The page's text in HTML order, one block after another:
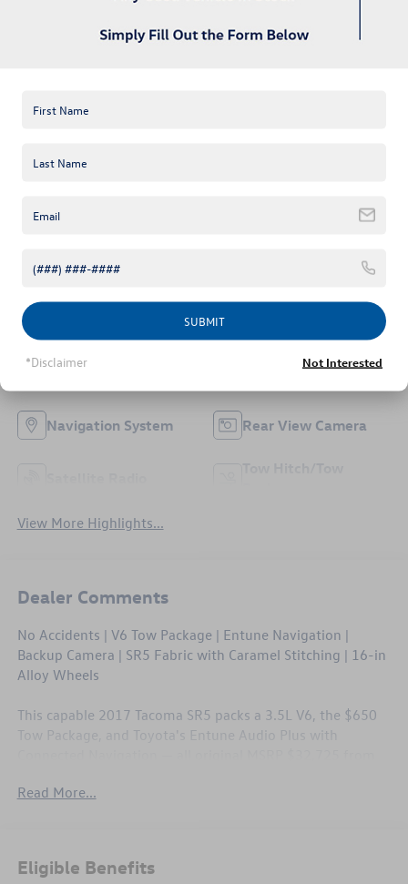
Black/Caramel
96,849
Transmission
6-Speed Automatic
Highlighted Features
reference window sticker for more info.
Keyless Entry
Emergency Brake
Navigation System Rear View Camera
View More Highlights...
Dealer Comments
No Accidents | V6 Tow Package | Entune Navigation |
Backup Camera | SR5 Fabric with Caramel Stitching | 16-in
Alloy Wheels
This capable 2017 Tacoma SR5 packs a 3.5L V6, the $650
Tow Package, and Toyota's Entune Audio Plus with
backs up the truck's solid bones, and the SR5 interior with
out a truck that's ready for work and weekend alike.
Read More...
Eligible Benefits
SUBMIT
*Disclaimer Not Interested